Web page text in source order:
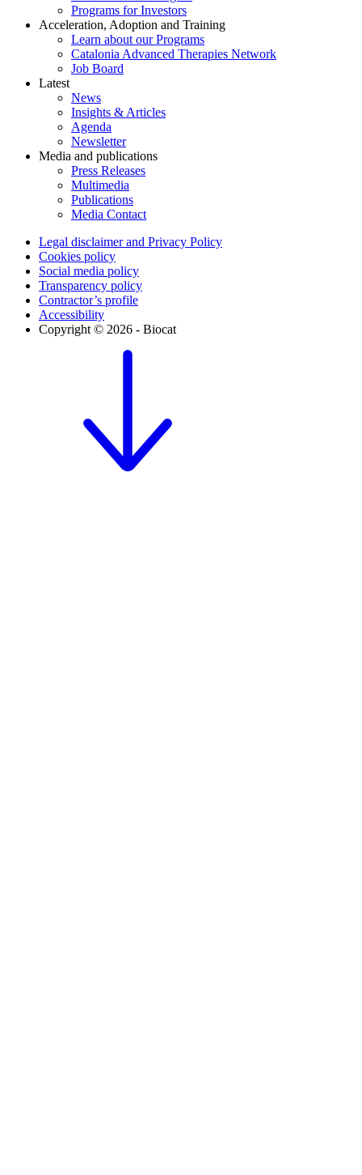
Programs for Investors
Acceleration, Adoption and Training
Learn about our Programs
Catalonia Advanced Therapies Network
Job Board
Latest
News
Insights & Articles
Agenda
Newsletter
Media and publications
Press Releases
Multimedia
Publications
Media Contact
Legal disclaimer and Privacy Policy
Cookies policy
Social media policy
Transparency policy
Contractor’s profile
Accessibility
Copyright © 2026 - Biocat